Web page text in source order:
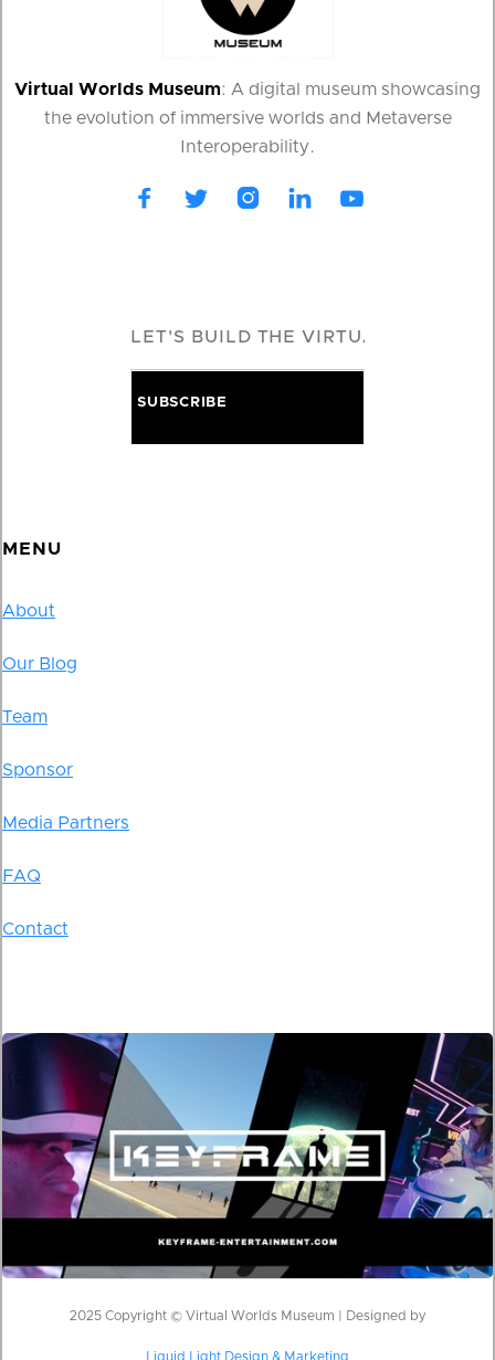
Virtual Worlds Museum: A digital museum showcasing
the evolution of immersive worlds and Metaverse
Interoperability.
    
MENU
About
Our Blog
Team
Sponsor
Media Partners
FAQ
Contact
2025 Copyright © Virtual Worlds Museum | Designed by
Liquid Light Design & Marketing